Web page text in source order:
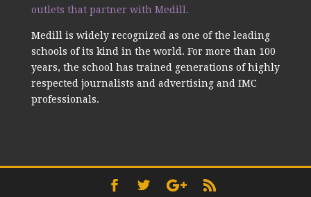
outlets that partner with Medill.
Medill is widely recognized as one of the leading
schools of its kind in the world. For more than 100
years, the school has trained generations of highly
respected journalists and advertising and IMC
professionals.